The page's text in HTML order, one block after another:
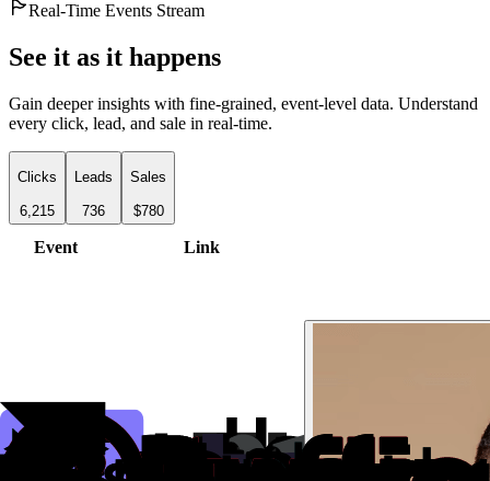
Real-Time Events Stream
See it as it happens
Gain deeper insights with fine-grained, event-level data. Understand
every click, lead, and sale in real-time.
Clicks
6,215
Leads
736
Sales
$780
Event Link